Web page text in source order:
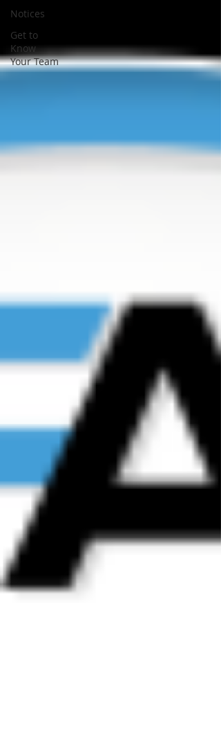
Notices
Get to
Know
Your Team